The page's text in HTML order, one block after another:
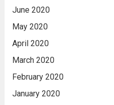
June 2020
May 2020
April 2020
March 2020
February 2020
January 2020